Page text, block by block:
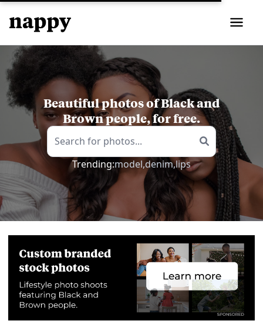
Beautiful photos of Black and
Brown people, for free.
Trending:model,denim,lips